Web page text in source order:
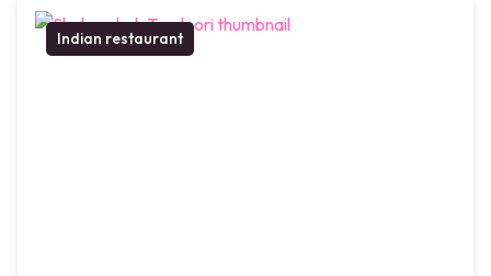
Indian restaurant